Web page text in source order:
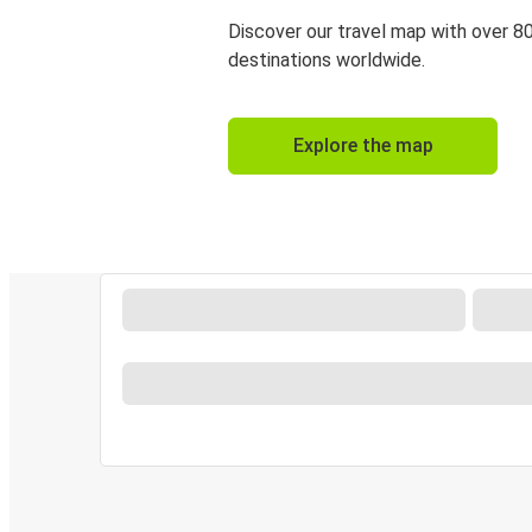
Discover our travel map with over
destinations worldwide.
Explore the map